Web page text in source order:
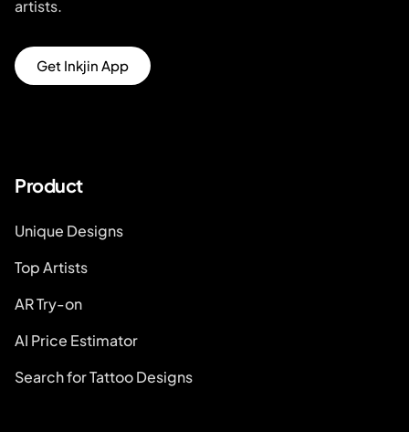
artists.
Get Inkjin App
Product
Unique Designs
Top Artists
AR Try-on
AI Price Estimator
Search for Tattoo Designs